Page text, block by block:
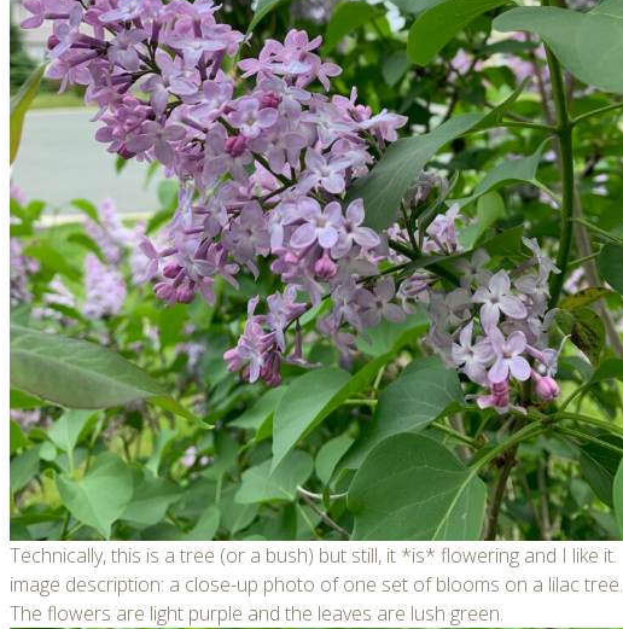
Technically, this is a tree (or a bush) but still, it *is* flowering and I like it.
image description: a close-up photo of one set of blooms on a lilac tree.
The flowers are light purple and the leaves are lush green.